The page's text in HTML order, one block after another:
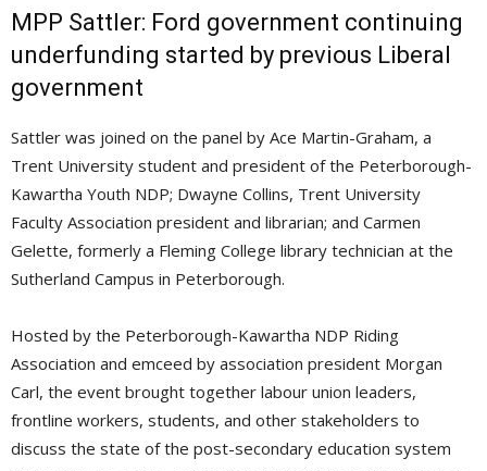
MPP Sattler: Ford government continuing
underfunding started by previous Liberal
government
Sattler was joined on the panel by Ace Martin-Graham, a
Trent University student and president of the Peterborough-
Kawartha Youth NDP; Dwayne Collins, Trent University
Faculty Association president and librarian; and Carmen
Gelette, formerly a Fleming College library technician at the
Sutherland Campus in Peterborough.
Hosted by the Peterborough-Kawartha NDP Riding
Association and emceed by association president Morgan
Carl, the event brought together labour union leaders,
frontline workers, students, and other stakeholders to
discuss the state of the post-secondary education system